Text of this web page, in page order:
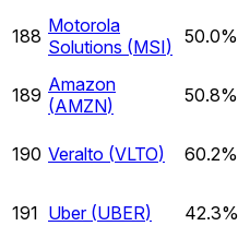
188 Motorola
Solutions (MSI) 50.0%
189 Amazon
(AMZN) 50.8%
190 Veralto (VLTO) 60.2%
191 Uber (UBER) 42.3%